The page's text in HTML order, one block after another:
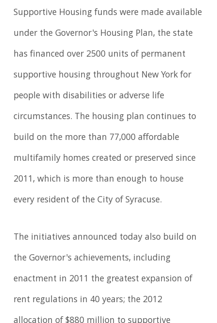
Supportive Housing funds were made available
under the Governor's Housing Plan, the state
has financed over 2500 units of permanent
supportive housing throughout New York for
people with disabilities or adverse life
circumstances. The housing plan continues to
build on the more than 77,000 affordable
multifamily homes created or preserved since
2011, which is more than enough to house
every resident of the City of Syracuse.
The initiatives announced today also build on
the Governor's achievements, including
enactment in 2011 the greatest expansion of
rent regulations in 40 years; the 2012